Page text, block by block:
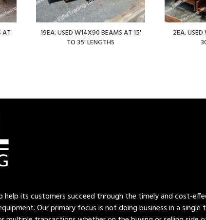
AT
19EA. USED W14X90 BEAMS AT 15'
TO 35' LENGTHS
2EA.
help its customers succeed through the timely and cost-
Our primary focus is not doing business in a